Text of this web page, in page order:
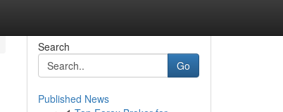
Search
Go
Published News